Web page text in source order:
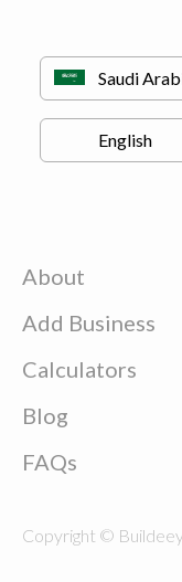
About
Add Business
Calculators
Blog
FAQs
Copyright ©